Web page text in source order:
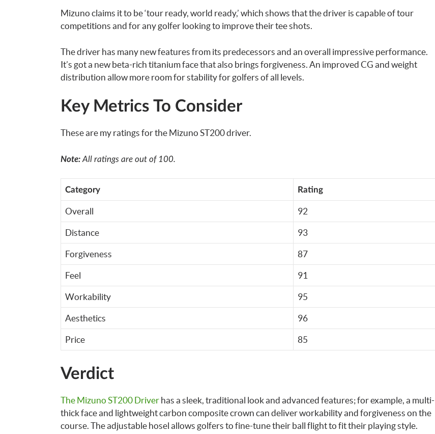
Mizuno claims it to be ‘tour ready, world ready,’ which shows that the driver is capable of tour
competitions and for any golfer looking to improve their tee shots.
The driver has many new features from its predecessors and an overall impressive performance.
It’s got a new beta-rich titanium face that also brings forgiveness. An improved CG and weight
distribution allow more room for stability for golfers of all levels.
Key Metrics To Consider
These are my ratings for the Mizuno ST200 driver.
Note: All ratings are out of 100.
Category Rating
Overall 92
Distance 93
Forgiveness 87
Feel 91
Workability 95
Aesthetics 96
Price 85
Verdict
The Mizuno ST200 Driverhas a sleek, traditional look and advanced features; for example, a multi-
thick face and lightweight carbon composite crown can deliver workability and forgiveness on the
course. The adjustable hosel allows golfers to fine-tune their ball flight to fit their playing style.